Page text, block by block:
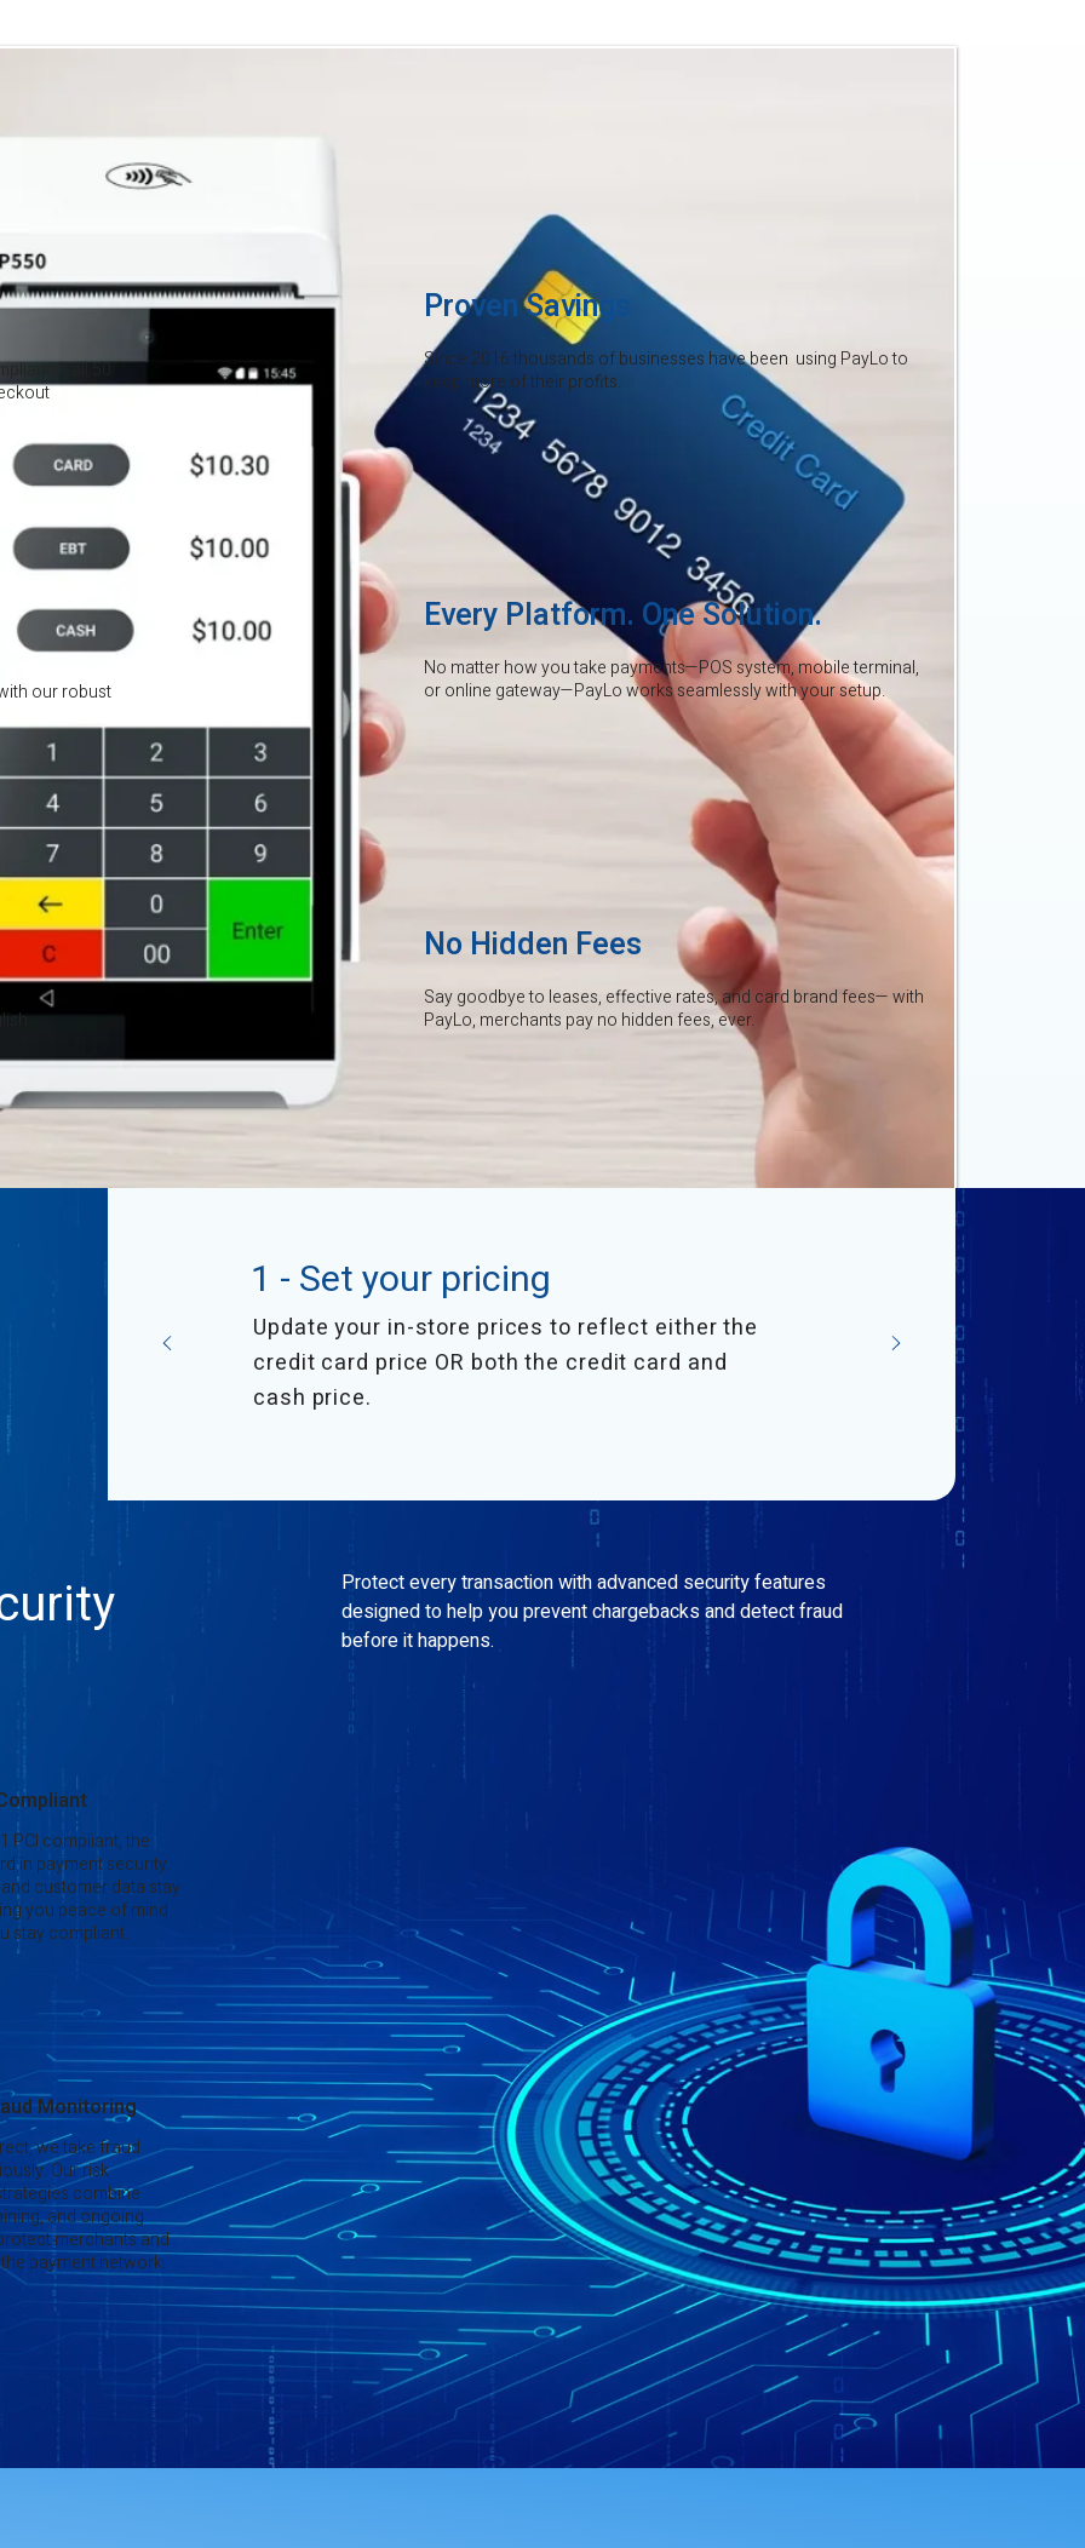
in all 50
our robust
Proven Savings
Since 2016 thousands of businesses have been using PayLo to
keep more of their profits.
Every Platform. One Solution.
No matter how you take payments—POS system, mobile terminal,
or online gateway—PayLo works seamlessly with your setup.
No Hidden Fees
Say goodbye to leases, effective rates, and card brand fees— with
PayLo, merchants pay no hidden fees, ever.
1 - Set your pricing
Update your in-store prices to reflect either the
credit card price OR both the credit card and
cash price.
Protect every transaction with advanced security features
designed to help you prevent chargebacks and detect fraud
before it happens.
PCI compliant, the
in payment security.
customer data stay
you peace of mind
stay compliant.
Monitoring
we take fraud
Our risk
combine
and ongoing
merchants and
payment network.